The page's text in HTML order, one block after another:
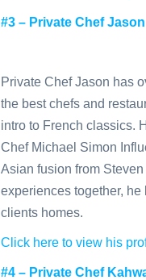
#3 – Private Chef Jason
Private Chef Jason has
the best chefs and
intro to French classics.
Chef Michael Simon
Asian fusion from
experiences together,
clients homes.
Click here to view his
#4 – Private Chef